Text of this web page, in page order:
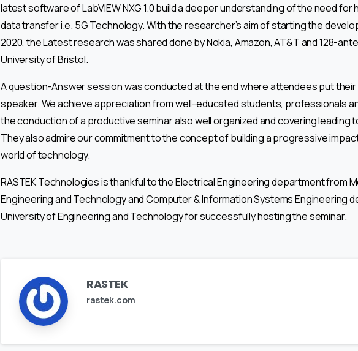
latest software of LabVIEW NXG 1.0 build a deeper understanding of the need for
data transfer i.e. 5G Technology. With the researcher’s aim of starting the
2020, the Latest research was shared done by Nokia, Amazon, AT&T and 128-
University of Bristol.
A question-Answer session was conducted at the end where attendees put
speaker. We achieve appreciation from well-educated students, professionals
the conduction of a productive seminar also well organized and covering leading
They also admire our commitment to the concept of building a progressive
world of technology.
RASTEK Technologies is thankful to the Electrical Engineering department from
Engineering and Technology and Computer & Information Systems Engineering
University of Engineering and Technology for successfully hosting the seminar.
RASTEK
rastek.com